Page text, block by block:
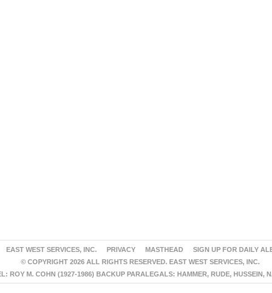
EAST WEST SERVICES, INC. PRIVACY MASTHEAD SIGN UP FOR DAILY
© COPYRIGHT 2026 ALL RIGHTS RESERVED. EAST WEST SERVICES, INC.
ROY M. COHN (1927-1986) BACKUP PARALEGALS: HAMMER, RUDE, HUSSEIN,